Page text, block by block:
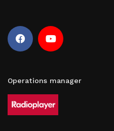
Operations manager